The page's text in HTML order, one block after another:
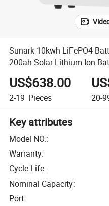
Sunark 10kwh LiFePO4
200ah Solar Lithium Ion
US$638.00
2-19 Pieces 20-
Key attributes
Model NO.:
Warranty:
Cycle Life:
Nominal Capacity:
Port: